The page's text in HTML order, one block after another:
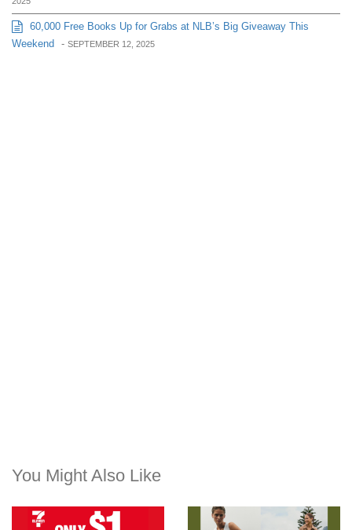
60,000 Free Books Up for Grabs at NLB’s Big Giveaway This
Weekend
- SEPTEMBER 12, 2025
You Might Also Like